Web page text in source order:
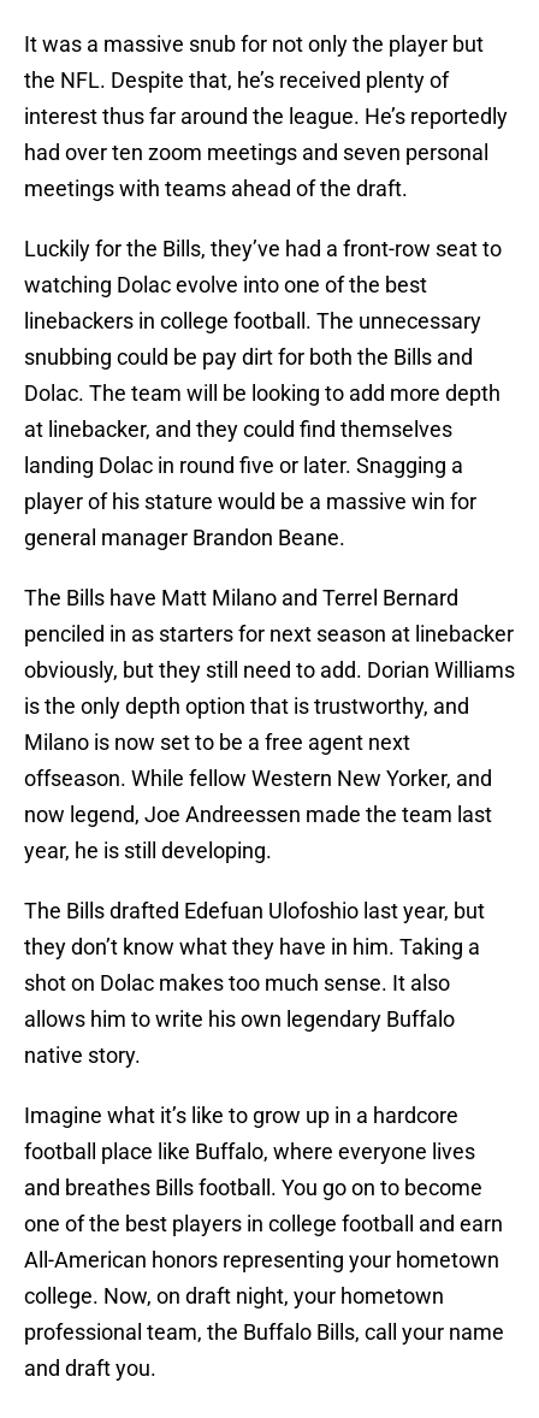
It was a massive snub for not only the player but
the NFL. Despite that, he’s received plenty of
interest thus far around the league. He’s reportedly
had over ten zoom meetings and seven personal
meetings with teams ahead of the draft.
Luckily for the Bills, they’ve had a front-row seat to
watching Dolac evolve into one of the best
linebackers in college football. The unnecessary
snubbing could be pay dirt for both the Bills and
Dolac. The team will be looking to add more depth
at linebacker, and they could find themselves
landing Dolac in round five or later. Snagging a
player of his stature would be a massive win for
general manager Brandon Beane.
The Bills have Matt Milano and Terrel Bernard
penciled in as starters for next season at linebacker
obviously, but they still need to add. Dorian Williams
is the only depth option that is trustworthy, and
Milano is now set to be a free agent next
offseason. While fellow Western New Yorker, and
now legend, Joe Andreessen made the team last
year, he is still developing.
The Bills drafted Edefuan Ulofoshio last year, but
they don’t know what they have in him. Taking a
shot on Dolac makes too much sense. It also
allows him to write his own legendary Buffalo
native story.
Imagine what it’s like to grow up in a hardcore
football place like Buffalo, where everyone lives
and breathes Bills football. You go on to become
one of the best players in college football and earn
All-American honors representing your hometown
college. Now, on draft night, your hometown
professional team, the Buffalo Bills, call your name
and draft you.